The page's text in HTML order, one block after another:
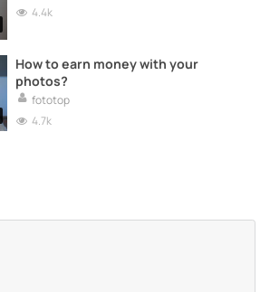
4.4k
How to earn money with your
photos?
fototop
4.7k